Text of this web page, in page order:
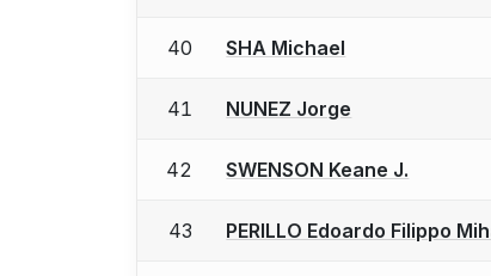
40 SHA Michael
41 NUNEZ Jorge
42 SWENSON Keane J.
43 PERILLO Edoardo Filippo